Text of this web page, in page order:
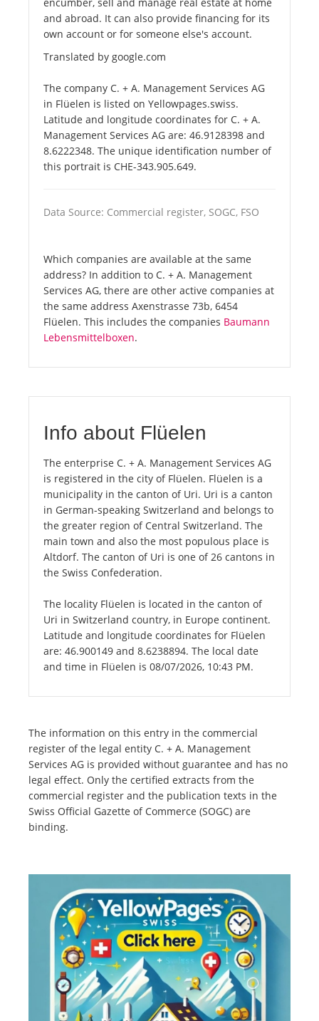
and abroad. It can also provide financing for its
own account or for someone else's account.
Translated by google.com
The company C. + A. Management Services AG
in Flüelen is listed on Yellowpages.swiss.
Latitude and longitude coordinates for C. + A.
Management Services AG are: 46.9128398 and
8.6222348. The unique identification number of
this portrait is CHE-343.905.649.
Data Source: Commercial register, SOGC, FSO
Which companies are available at the same
address? In addition to C. + A. Management
Services AG, there are other active companies at
the same address Axenstrasse 73b, 6454
Flüelen. This includes the companies Baumann
Lebensmittelboxen.
Info about Flüelen
The enterprise C. + A. Management Services AG
is registered in the city of Flüelen. Flüelen is a
municipality in the canton of Uri. Uri is a canton
in German-speaking Switzerland and belongs to
the greater region of Central Switzerland. The
main town and also the most populous place is
Altdorf. The canton of Uri is one of 26 cantons in
the Swiss Confederation.
The locality Flüelen is located in the canton of
Uri in Switzerland country, in Europe continent.
Latitude and longitude coordinates for Flüelen
are: 46.900149 and 8.6238894. The local date
and time in Flüelen is 08/07/2026, 10:43 PM.
The information on this entry in the commercial
register of the legal entity C. + A. Management
Services AG is provided without guarantee and has no
legal effect. Only the certified extracts from the
commercial register and the publication texts in the
Swiss Official Gazette of Commerce (SOGC) are
binding.